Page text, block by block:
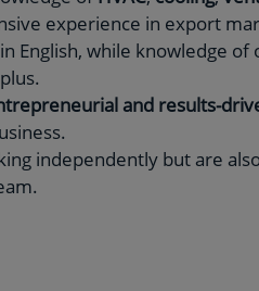
experience in export
English, while knowledge of
and results-
independently but are